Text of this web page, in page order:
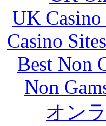
UK
Casino
Best Non
Non
オン